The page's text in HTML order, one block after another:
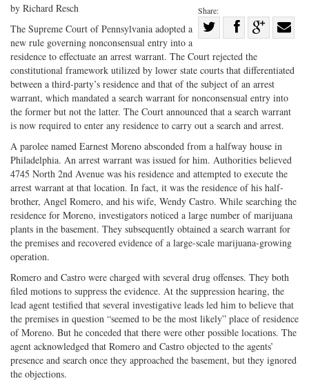
Share:
on
Twitter
Share
Facebook
on
G+
with
by Richard Resch
The Supreme Court of Pennsylvania adopted a
new rule governing nonconsensual entry into a
residence to effectuate an arrest warrant. The Court rejected the
constitutional framework utilized by lower state courts that differentiated
between a third-party’s residence and that of the subject of an arrest
warrant, which mandated a search warrant for nonconsensual entry into
the former but not the latter. The Court announced that a search warrant
is now required to enter any residence to carry out a search and arrest.
A parolee named Earnest Moreno absconded from a halfway house in
Philadelphia. An arrest warrant was issued for him. Authorities believed
4745 North 2nd Avenue was his residence and attempted to execute the
arrest warrant at that location. In fact, it was the residence of his half-
brother, Angel Romero, and his wife, Wendy Castro. While searching the
residence for Moreno, investigators noticed a large number of marijuana
plants in the basement. They subsequently obtained a search warrant for
the premises and recovered evidence of a large-scale marijuana-growing
operation.
Romero and Castro were charged with several drug offenses. They both
filed motions to suppress the evidence. At the suppression hearing, the
lead agent testified that several investigative leads led him to believe that
the premises in question “seemed to be the most likely” place of residence
of Moreno. But he conceded that there were other possible locations. The
agent acknowledged that Romero and Castro objected to the agents’
presence and search once they approached the basement, but they ignored
the objections.